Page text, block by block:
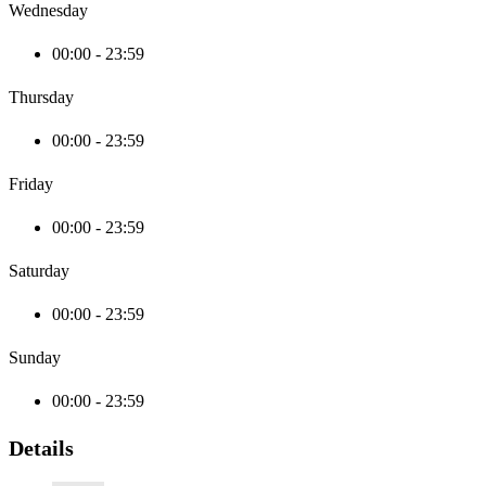
Wednesday
00:00 - 23:59
Thursday
00:00 - 23:59
Friday
00:00 - 23:59
Saturday
00:00 - 23:59
Sunday
00:00 - 23:59
Details